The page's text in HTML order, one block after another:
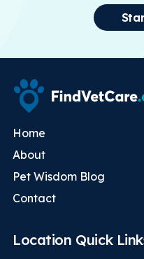
Home
About
Pet Wisdom Blog
Contact
Location Quick